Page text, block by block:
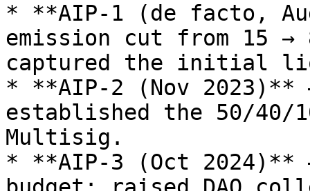
* **AIP-1 (de facto,
emission cut from 15
captured the initial
* **AIP-2 (Nov 2023)**
established the 50/40/
Multisig.
* **AIP-3 (Oct 2024)**